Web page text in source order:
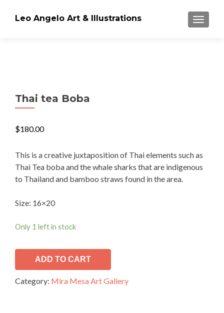
Leo Angelo Art & Illustrations
Thai tea Boba
$180.00
This is a creative juxtaposition of Thai elements such as
Thai Tea boba and the whale sharks that are indigenous
to Thailand and bamboo straws found in the area.
Size: 16×20
Only 1 left in stock
ADD TO CART
Category: Mira Mesa Art Gallery